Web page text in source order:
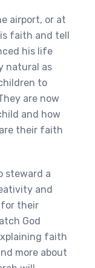
airport, or at
faith and tell
his life
natural as
to
are now
and how
their faith
steward a
and
for their
God
faith
more about